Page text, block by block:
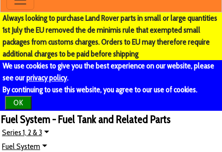
Always looking to purchase Land Rover parts in small or large quantities
1st July the EU removed the de minimis rule that exempted small
packages from customs charges. Orders to EU may therefore require
additional charges to be paid before shipping
We use cookies to give you the best experience on our website, please
see ourprivacy policy.
By continuing to use this website, you agree to our use of cookies.
OK
Fuel System - Fuel Tank and Related Parts
Series 1, 2 & 3
Fuel System